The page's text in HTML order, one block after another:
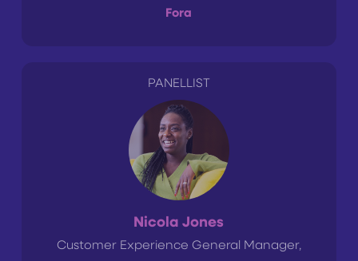
Fora
PANELLIST
Nicola Jones
Customer Experience General Manager,